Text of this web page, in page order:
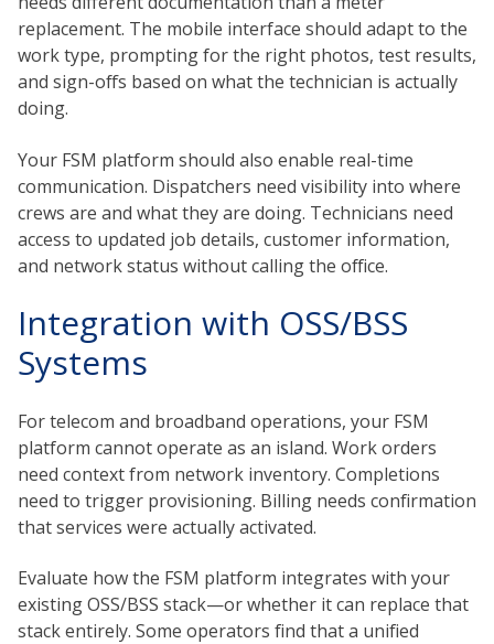
replacement. The mobile interface should adapt to the
work type, prompting for the right photos, test results,
and sign-offs based on what the technician is actually
doing.
Your FSM platform should also enable real-time
communication. Dispatchers need visibility into where
crews are and what they are doing. Technicians need
access to updated job details, customer information,
and network status without calling the office.
Integration with OSS/BSS
Systems
For telecom and broadband operations, your FSM
platform cannot operate as an island. Work orders
need context from network inventory. Completions
need to trigger provisioning. Billing needs confirmation
that services were actually activated.
Evaluate how the FSM platform integrates with your
existing OSS/BSS stack—or whether it can replace that
stack entirely. Some operators find that a unified